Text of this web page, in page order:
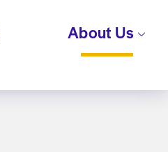
About Us